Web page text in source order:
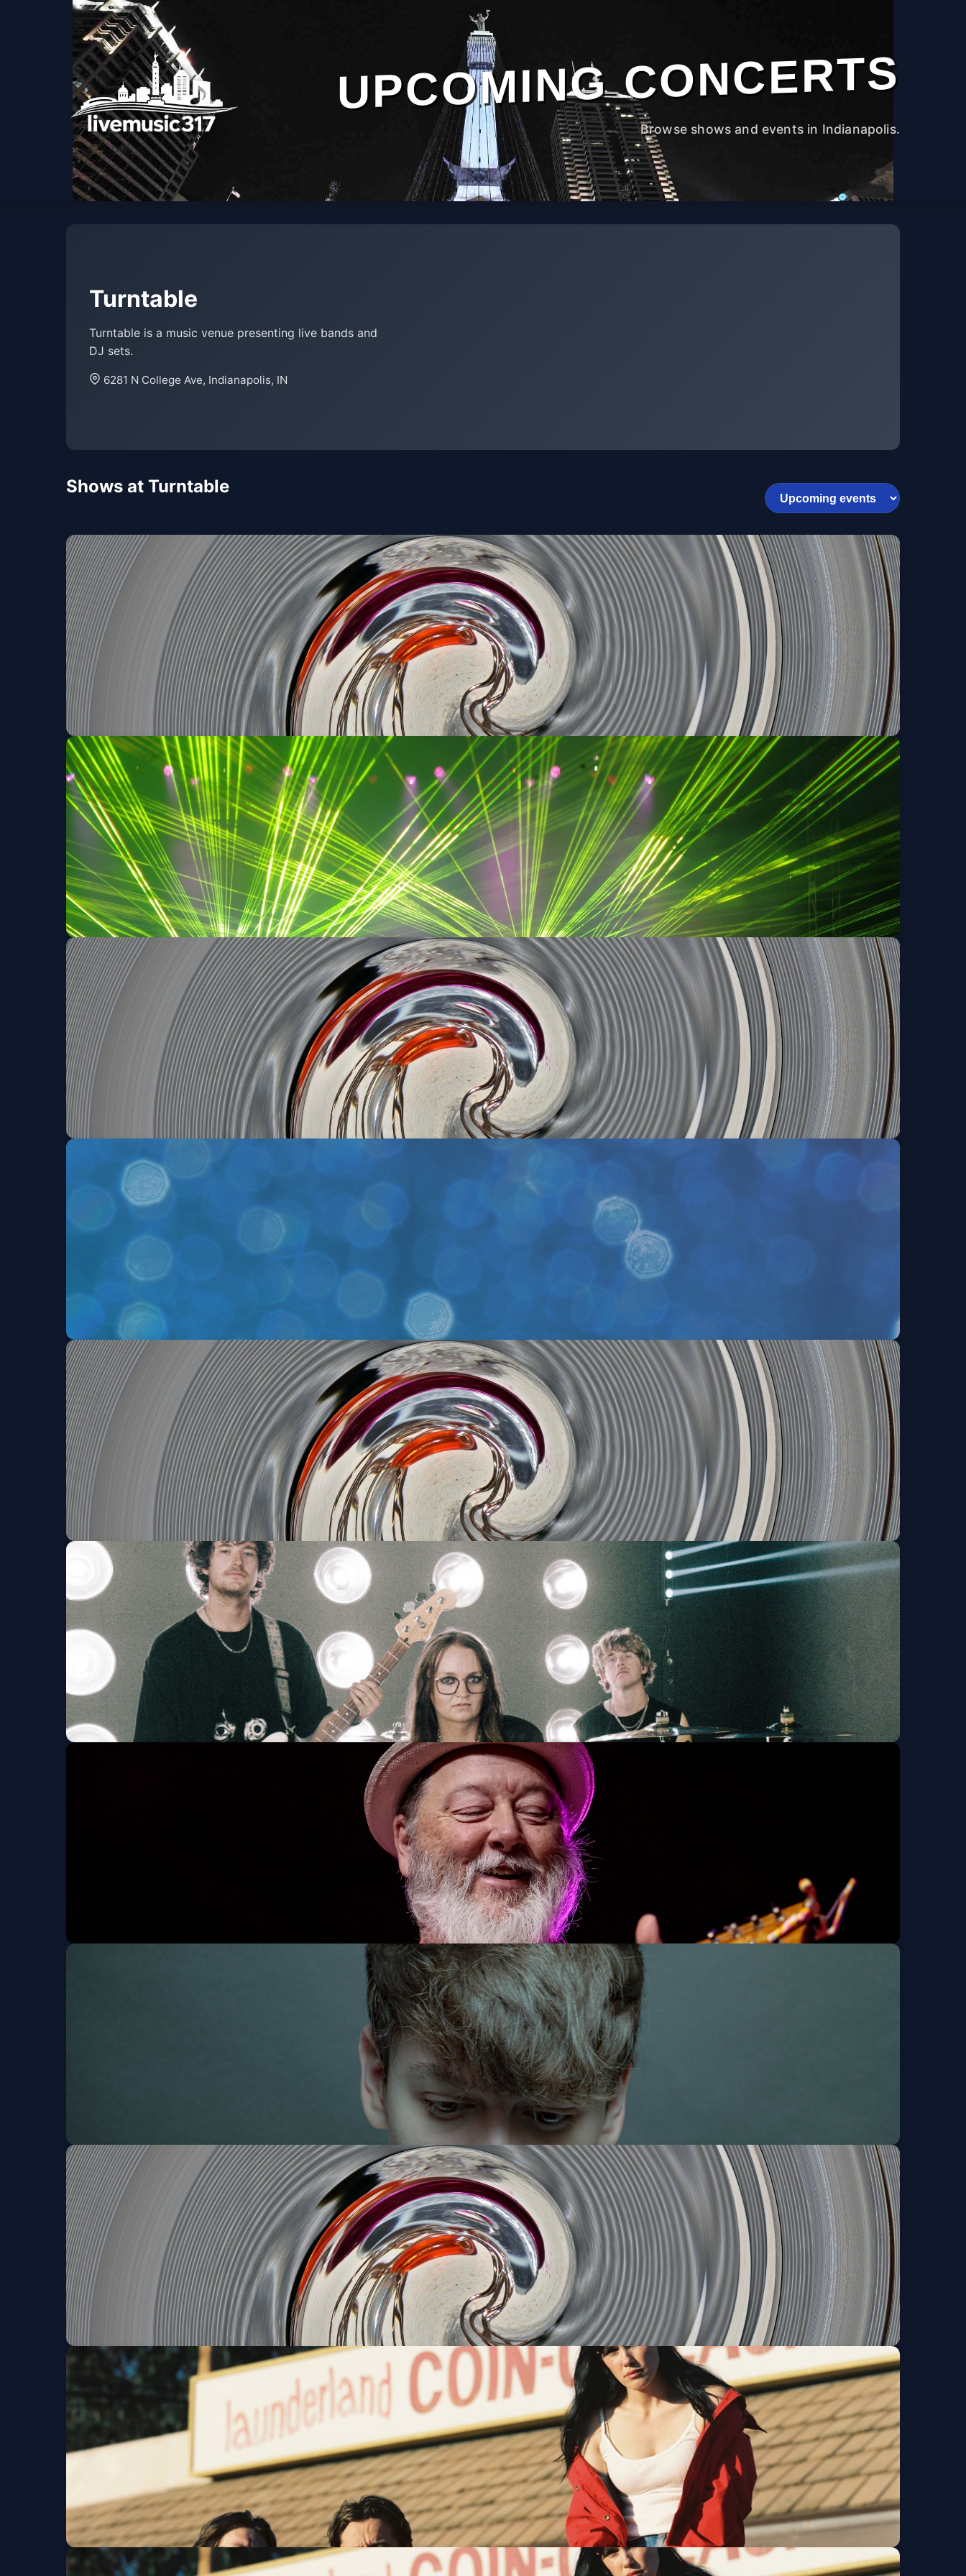
UPCOMING CONCERTS
Browse shows and events in Indianapolis.
Turntable
Turntable is a music venue presenting live bands and
DJ sets.
6281 N College Ave, Indianapolis, IN
Shows at Turntable
Portraits of An Apparition
Sat, Aug 08 at 8:00 PM
Get Tickets
Portraits of An Apparition
Sat, Aug 08 at 8:00 PM
Get Tickets
Bronwyn Keith-Hynes
Thu, Aug 13 at 8:00 PM
comehelpglo
Fri, Aug 14 at 8:00 PM
Get Tickets
OUT IN FRONT
Sat, Aug 15 at 8:00 PM
Get Tickets
Shinyribs w/ Scott Strickland
Get Tickets
K?D w/ Friendzone
Thu, Aug 27 at 9:00 PM
Get Tickets
Robert Lester Folsom
Fri, Aug 28 at 8:00 PM